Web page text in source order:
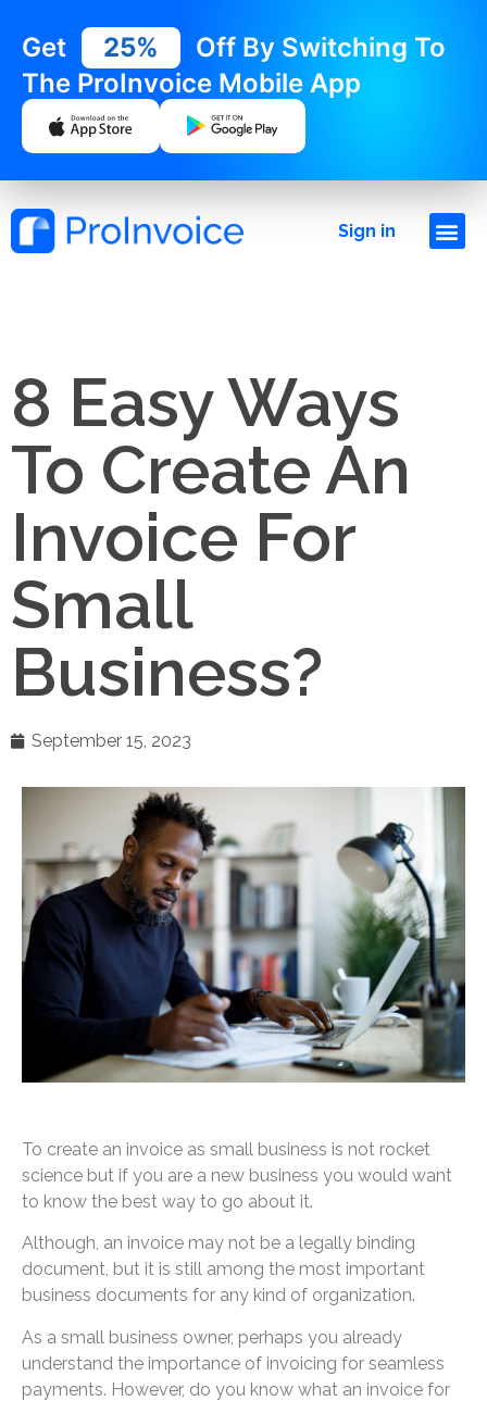
Get 25%
Off By Switching To
The ProInvoice Mobile App
Sign in
8 Easy Ways
To Create An
Invoice For
Small
Business?
September 15, 2023
To create an invoice as small business is not rocket
science but if you are a new business you would want
to know the best way to go about it.
Although, an invoice may not be a legally binding
document, but it is still among the most important
business documents for any kind of organization.
As a small business owner, perhaps you already
understand the importance of invoicing for seamless
payments. However, do you know what an invoice for